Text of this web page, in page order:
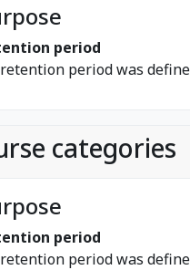
period
period was
categories
period
period was